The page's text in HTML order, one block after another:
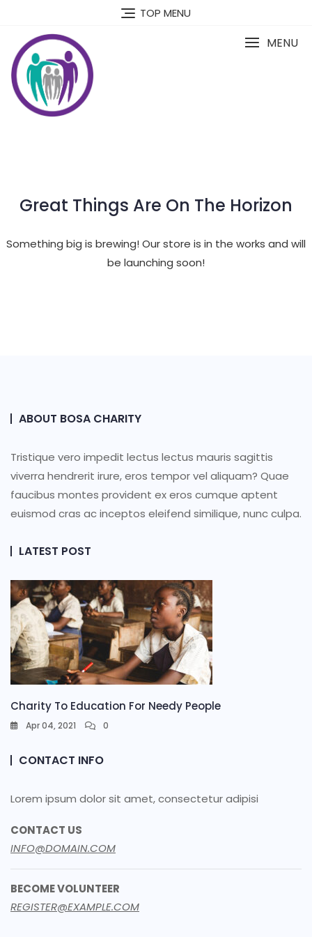
content
TOP MENU
MENU
Great Things Are On The Horizon
Something big is brewing! Our store is in the works and will
be launching soon!
ABOUT BOSA CHARITY
Tristique vero impedit lectus lectus mauris sagittis
viverra hendrerit irure, eros tempor vel aliquam? Quae
faucibus montes provident ex eros cumque aptent
euismod cras ac inceptos eleifend similique, nunc culpa.
LATEST POST
Charity To Education For Needy People
Apr 04, 2021 0
CONTACT INFO
Lorem ipsum dolor sit amet, consectetur adipisi
CONTACT US
INFO@DOMAIN.COM
BECOME VOLUNTEER
REGISTER@EXAMPLE.COM